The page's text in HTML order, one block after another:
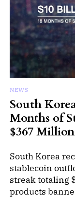
NEWS
South
Months of
$367
South Korea
stablecoin
streak totaling
products